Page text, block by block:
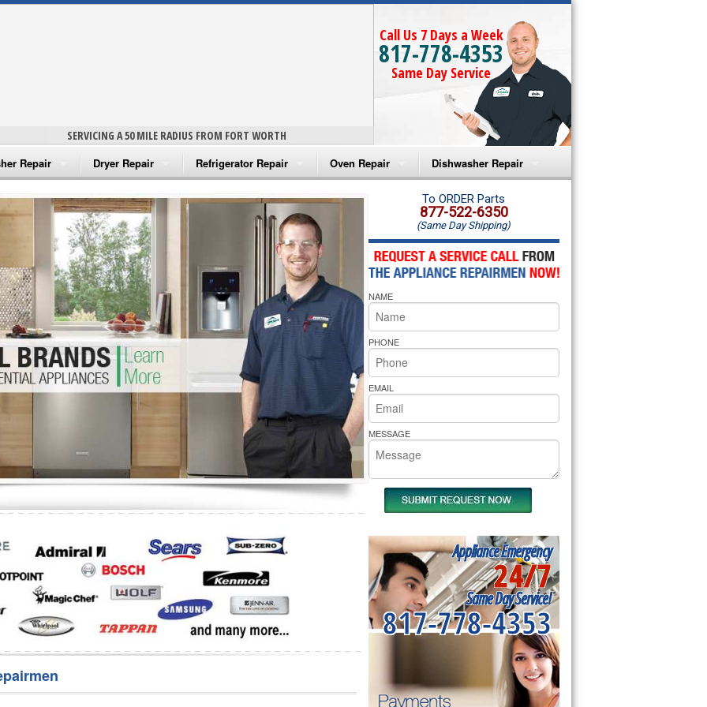
SERVICING A 50 MILE RADIUS FROM FORT WORTH
Call Us 7 Days a Week
817-778-4353
Same Day Service
Repair
Washer Repair
Washer Repair
Washer Repair
Washer Repair
Washer Repair
Repair
Dryer Repair
Amana Dryer Repair
Maytag Dryer Repair
Whirlpool Dryer Repair
GE Dryer Repair
Refrigerator Repair
Amana Refrigerator Repair
Whirlpool Refrigerator Repair
GE Refrigerator Repair
Turbo Air Repair
Oven Repair
Amana Microwave Repair
Amana Oven Repair
Whirlpool Microwave Repair
Whirlpool Oven Repair
Whirlpool Cooktop Repair
Bakers Pride Repair
Dishwasher Repair
Amana Dishwasher Repair
Whirlpool Dishwasher Repair
To ORDER Parts
877-522-6350
(Same Day Shipping)
NAME
PHONE
EMAIL
MESSAGE
Appliance Emergency
24/7
Same Day Service!
817-778-4353